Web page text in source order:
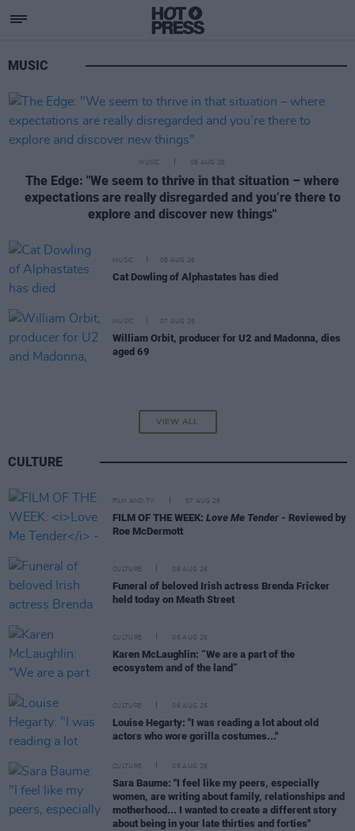
News
MUSIC
MUSIC 08 AUG 26
The Edge: "We seem to thrive in that situation – where
expectations are really disregarded and you’re there to
explore and discover new things"
MUSIC 08 AUG 26
Cat Dowling of Alphastates has died
MUSIC 07 AUG 26
William Orbit, producer for U2 and Madonna, dies
aged 69
VIEW ALL
CULTURE
FILM AND TV 07 AUG 26
FILM OF THE WEEK: Love Me Tender - Reviewed by
Roe McDermott
CULTURE 06 AUG 26
Funeral of beloved Irish actress Brenda Fricker
held today on Meath Street
CULTURE 06 AUG 26
Karen McLaughlin: “We are a part of the
ecosystem and of the land”
CULTURE 06 AUG 26
Louise Hegarty: "I was reading a lot about old
actors who wore gorilla costumes..."
CULTURE 05 AUG 26
Sara Baume: "I feel like my peers, especially
women, are writing about family, relationships and
motherhood... I wanted to create a different story
about being in your late thirties and forties"